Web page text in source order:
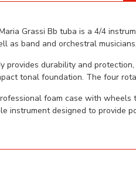
Grassi Bb tuba is a 4/4
as band and orchestral
provides durability and
tonal foundation. The four
foam case with
instrument designed to provide